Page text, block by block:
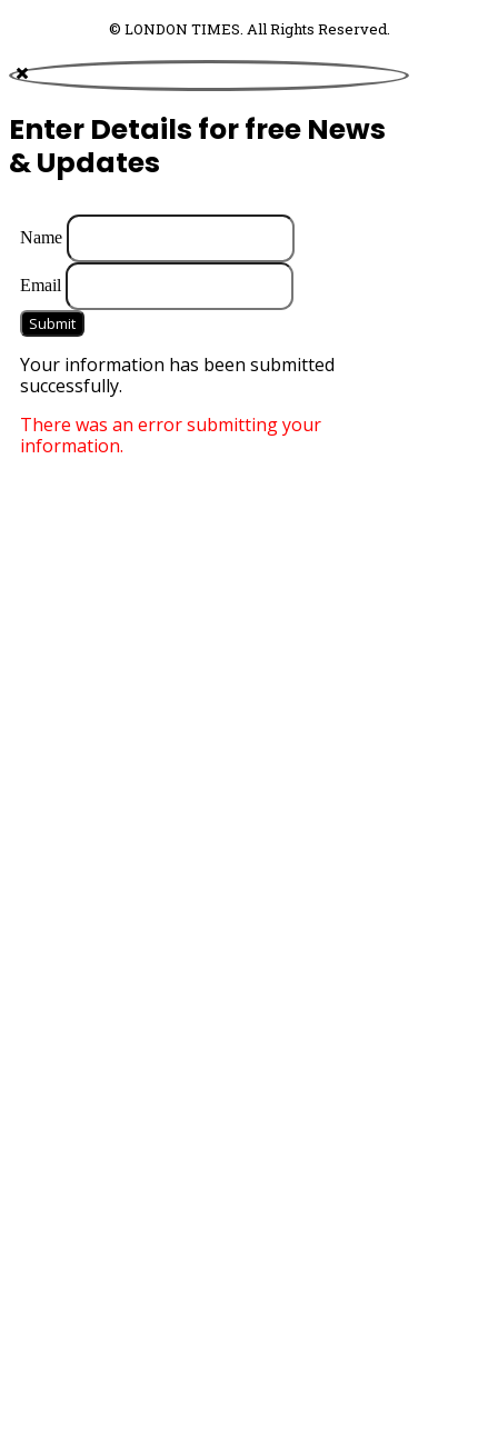
© LONDON TIMES. All Rights Reserved.
Enter Details for free News
& Updates
Name
Email
Submit
Your information has been submitted
successfully.
There was an error submitting your
information.